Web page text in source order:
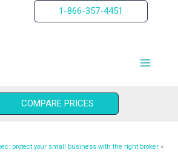
1-866-357-4451
COMPARE PRICES
protect your small business with the right broker